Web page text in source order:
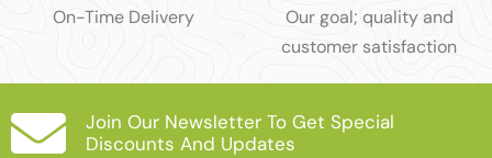
On-Time Delivery
Our goal; quality and
customer satisfaction
Join Our Newsletter To Get Special
Discounts And Updates